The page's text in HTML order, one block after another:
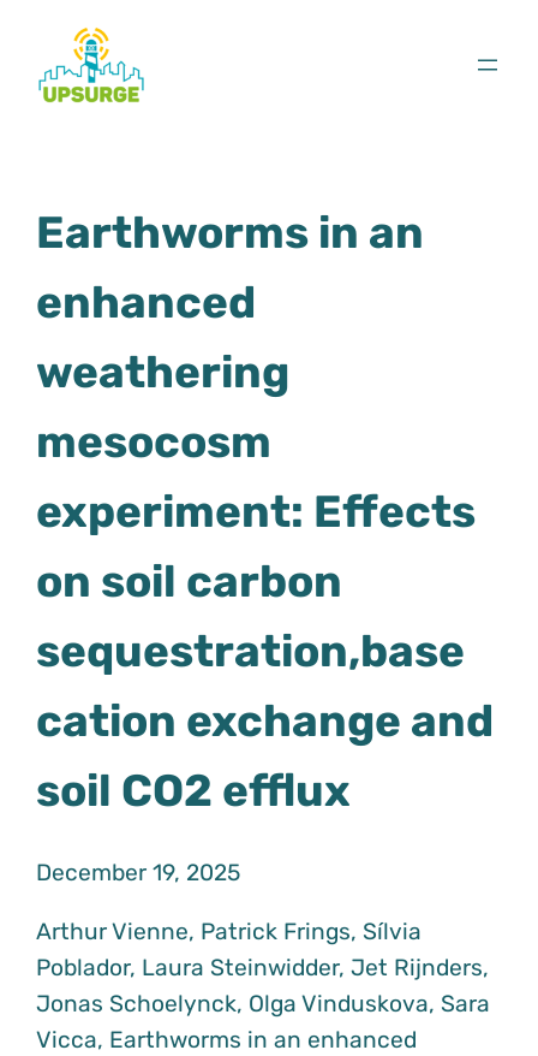
content
Earthworms in an
enhanced
weathering
mesocosm
experiment: Effects
on soil carbon
sequestration,base
cation exchange and
soil CO2 efflux
December 19, 2025
Arthur Vienne, Patrick Frings, Sílvia
Poblador, Laura Steinwidder, Jet Rijnders,
Jonas Schoelynck, Olga Vinduskova, Sara
Vicca, Earthworms in an enhanced